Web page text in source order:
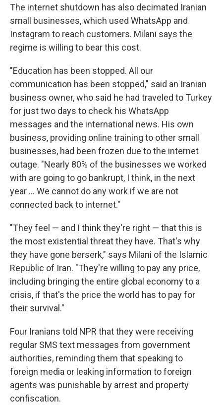
The internet shutdown has also decimated Iranian
small businesses, which used WhatsApp and
Instagram to reach customers. Milani says the
regime is willing to bear this cost.
"Education has been stopped. All our
communication has been stopped," said an Iranian
business owner, who said he had traveled to Turkey
for just two days to check his WhatsApp
messages and the international news. His own
business, providing online training to other small
businesses, had been frozen due to the internet
outage. "Nearly 80% of the businesses we worked
with are going to go bankrupt, I think, in the next
year … We cannot do any work if we are not
connected back to internet."
"They feel — and I think they're right — that this is
the most existential threat they have. That's why
they have gone berserk," says Milani of the Islamic
Republic of Iran. "They're willing to pay any price,
including bringing the entire global economy to a
crisis, if that's the price the world has to pay for
their survival."
Four Iranians told NPR that they were receiving
regular SMS text messages from government
authorities, reminding them that speaking to
foreign media or leaking information to foreign
agents was punishable by arrest and property
confiscation.